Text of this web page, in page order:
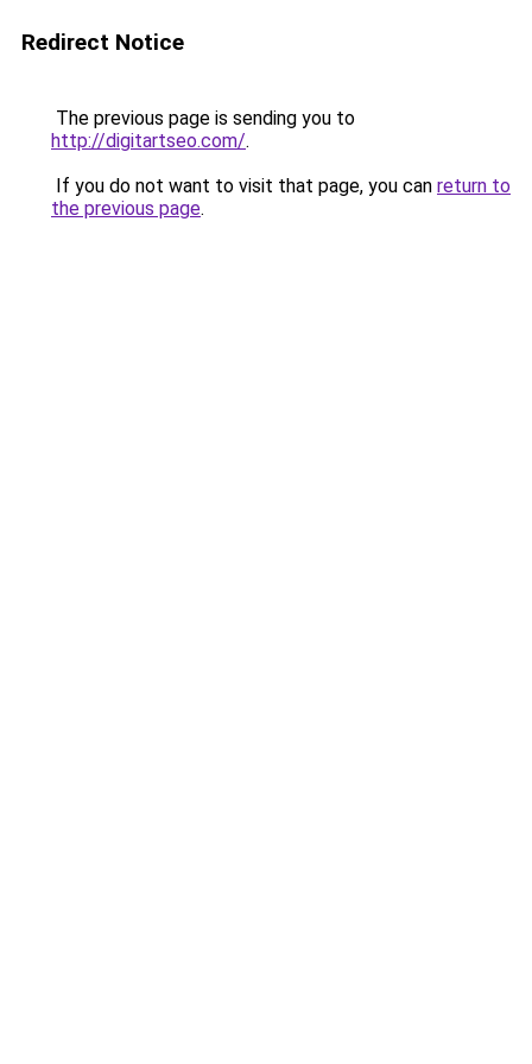
Redirect Notice
The previous page is sending you to
http://digitartseo.com/.
If you do not want to visit that page, you can return to
the previous page.